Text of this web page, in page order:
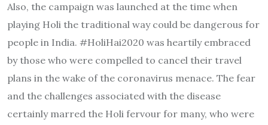
Also, the campaign was launched at the time when
playing Holi the traditional way could be dangerous for
people in India. #HoliHai2020 was heartily embraced
by those who were compelled to cancel their travel
plans in the wake of the coronavirus menace. The fear
and the challenges associated with the disease
certainly marred the Holi fervour for many, who were